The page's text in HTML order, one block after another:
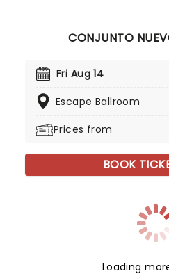
CONJUNTO
Fri Aug 14
Escape Ballroom
Prices from
BOOK
Loading